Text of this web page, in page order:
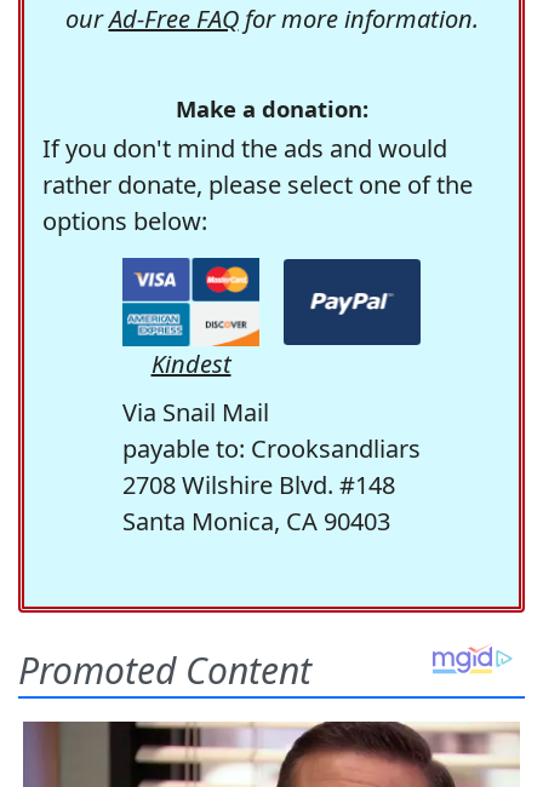
ourAd-Free FAQfor more information.
Make a donation:
If you don't mind the ads and would
rather donate, please select one of the
options below:
Kindest
Via Snail Mail
payable to: Crooksandliars
2708 Wilshire Blvd. #148
Santa Monica, CA 90403